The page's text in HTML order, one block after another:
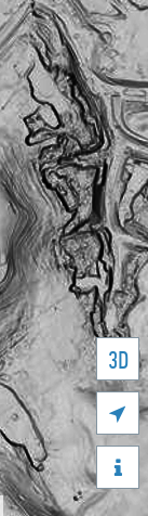
3D

